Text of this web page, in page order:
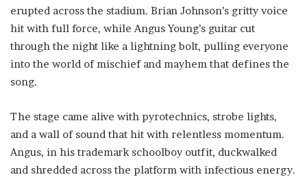
erupted across the stadium. Brian Johnson’s gritty voice
hit with full force, while Angus Young’s guitar cut
through the night like a lightning bolt, pulling everyone
into the world of mischief and mayhem that defines the
song.
The stage came alive with pyrotechnics, strobe lights,
and a wall of sound that hit with relentless momentum.
Angus, in his trademark schoolboy outfit, duckwalked
and shredded across the platform with infectious energy.